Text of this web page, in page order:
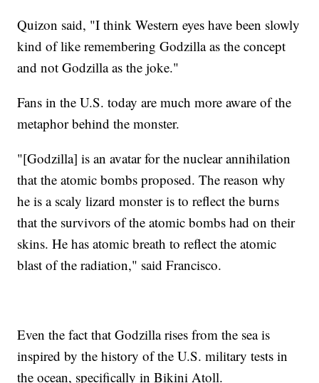
Quizon said, "I think Western eyes have been slowly
kind of like remembering Godzilla as the concept
and not Godzilla as the joke."
Fans in the U.S. today are much more aware of the
metaphor behind the monster.
"[Godzilla] is an avatar for the nuclear annihilation
that the atomic bombs proposed. The reason why
he is a scaly lizard monster is to reflect the burns
that the survivors of the atomic bombs had on their
skins. He has atomic breath to reflect the atomic
blast of the radiation," said Francisco.
Even the fact that Godzilla rises from the sea is
inspired by the history of the U.S. military tests in
the ocean, specifically in Bikini Atoll.